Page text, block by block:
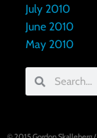
July 2010
June 2010
May 2010